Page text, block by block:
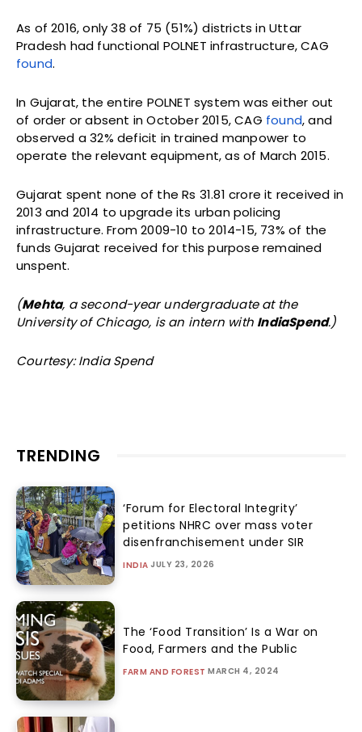
As of 2016, only 38 of 75 (51%) districts in Uttar
Pradesh had functional POLNET infrastructure, CAG
found.
In Gujarat, the entire POLNET system was either out
of order or absent in October 2015, CAG found, and
observed a 32% deficit in trained manpower to
operate the relevant equipment, as of March 2015.
Gujarat spent none of the Rs 31.81 crore it received in
2013 and 2014 to upgrade its urban policing
infrastructure. From 2009-10 to 2014-15, 73% of the
funds Gujarat received for this purpose remained
unspent.
(Mehta, a second-year undergraduate at the
University of Chicago, is an intern with IndiaSpend.)
Courtesy: India Spend
TRENDING
‘Forum for Electoral Integrity’
petitions NHRC over mass voter
disenfranchisement under SIR
INDIA JULY 23, 2026
The ‘Food Transition’ Is a War on
Food, Farmers and the Public
FARM AND FOREST MARCH 4, 2024